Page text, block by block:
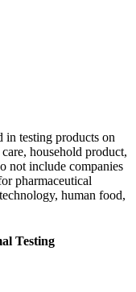
in testing products on
household product,
not include companies
pharmaceutical
human food,
Testing